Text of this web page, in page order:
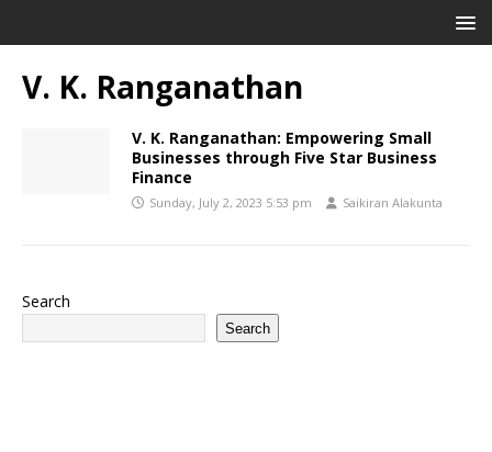
V. K. Ranganathan
V. K. Ranganathan: Empowering Small
Businesses through Five Star Business
Finance
Sunday, July 2, 2023 5:53 pm Saikiran Alakunta
Search
Search